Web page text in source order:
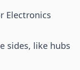
Electronics
sides, like hubs